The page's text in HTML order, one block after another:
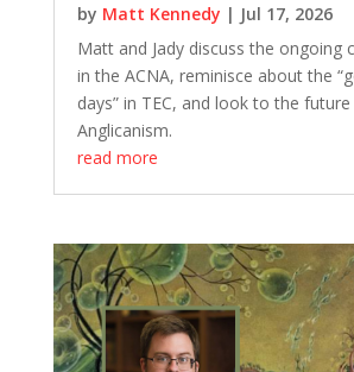
by Matt Kennedy | Jul 17, 2026
Matt and Jady discuss the ongoing
in the ACNA, reminisce about the
days” in TEC, and look to the
Anglicanism.
read more